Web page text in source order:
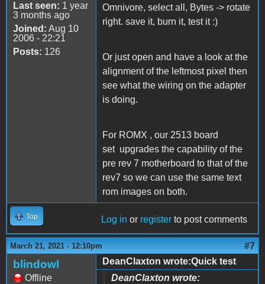
Last seen: 1 year
3 months ago
Joined: Aug 10
2006 - 22:21
Posts: 126
Omnivore, select all, Bytes -> rotate
right. save it, burn it, test it :)
Or just open and have a look at the
alignment of the leftmost pixel then
see what the wiring on the adapter
is doing.
For ROMX , our 2513 board
set upgrades the capability of the
pre rev 7 motherboard to that of the
rev7 so we can use the same text
rom images on both.
Top Log in or register to post comments
March 21, 2021 - 12:10pm #7
blindowl
Offline
DeanClaxton wrote:Quick test
DeanClaxton wrote: